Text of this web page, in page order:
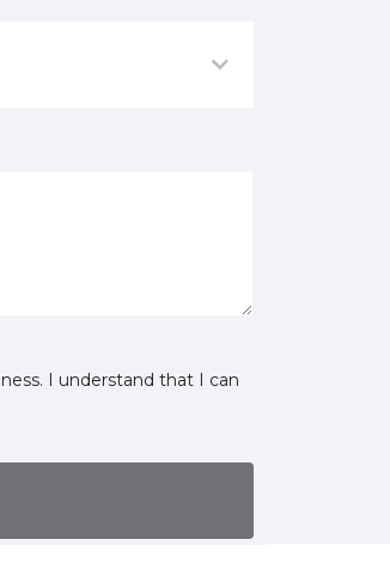
I understand that I can